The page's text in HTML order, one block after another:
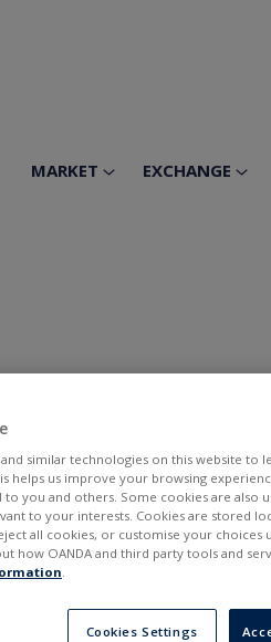
MARKET EXCHANGE
months
BID
---
similar technologies on this website to
helps us improve your browsing
to you and others. Some cookies are also
to your interests. Cookies are stored
all cookies, or customise your choices
how OANDA and third party tools and
.
Cookies Settings